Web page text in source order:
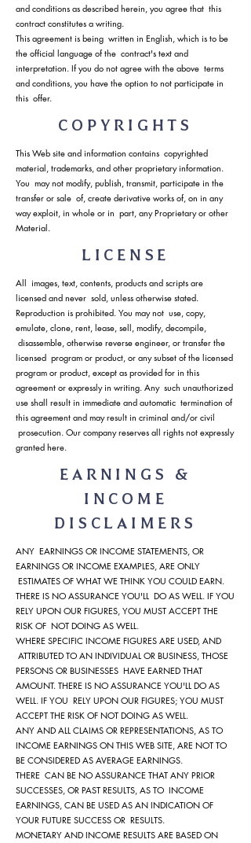
and conditions as described herein, you agree that this
contract constitutes a writing.
This agreement is being written in English, which is to be
the official language of the contract's text and
interpretation. If you do not agree with the above terms
and conditions, you have the option to not participate in
this offer.
COPYRIGHTS
This Web site and information contains copyrighted
material, trademarks, and other proprietary information.
You may not modify, publish, transmit, participate in the
transfer or sale of, create derivative works of, on in any
way exploit, in whole or in part, any Proprietary or other
Material.
LICENSE
All images, text, contents, products and scripts are
licensed and never sold, unless otherwise stated.
Reproduction is prohibited. You may not use, copy,
emulate, clone, rent, lease, sell, modify, decompile,
disassemble, otherwise reverse engineer, or transfer the
licensed program or product, or any subset of the licensed
program or product, except as provided for in this
agreement or expressly in writing. Any such unauthorized
use shall result in immediate and automatic termination of
this agreement and may result in criminal and/or civil
prosecution. Our company reserves all rights not expressly
granted here.
EARNINGS &
INCOME
DISCLAIMERS
ANY EARNINGS OR INCOME STATEMENTS, OR
EARNINGS OR INCOME EXAMPLES, ARE ONLY
ESTIMATES OF WHAT WE THINK YOU COULD EARN.
THERE IS NO ASSURANCE YOU'LL DO AS WELL. IF YOU
RELY UPON OUR FIGURES, YOU MUST ACCEPT THE
RISK OF NOT DOING AS WELL.
WHERE SPECIFIC INCOME FIGURES ARE USED, AND
ATTRIBUTED TO AN INDIVIDUAL OR BUSINESS, THOSE
PERSONS OR BUSINESSES HAVE EARNED THAT
AMOUNT. THERE IS NO ASSURANCE YOU'LL DO AS
WELL. IF YOU RELY UPON OUR FIGURES; YOU MUST
ACCEPT THE RISK OF NOT DOING AS WELL.
ANY AND ALL CLAIMS OR REPRESENTATIONS, AS TO
INCOME EARNINGS ON THIS WEB SITE, ARE NOT TO
BE CONSIDERED AS AVERAGE EARNINGS.
THERE CAN BE NO ASSURANCE THAT ANY PRIOR
SUCCESSES, OR PAST RESULTS, AS TO INCOME
EARNINGS, CAN BE USED AS AN INDICATION OF
YOUR FUTURE SUCCESS OR RESULTS.
MONETARY AND INCOME RESULTS ARE BASED ON